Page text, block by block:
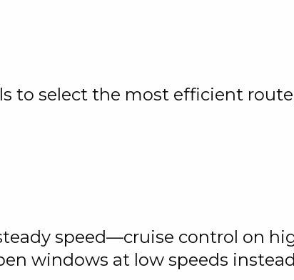
to select the most efficient
speed—cruise control on
windows at low speeds